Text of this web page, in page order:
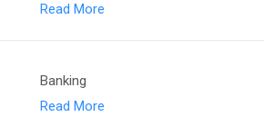
Read More
Banking
Read More